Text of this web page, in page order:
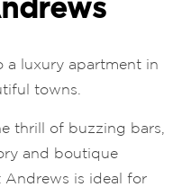
a luxury apartment in
towns.
thrill of buzzing bars,
and boutique
Andrews is ideal for